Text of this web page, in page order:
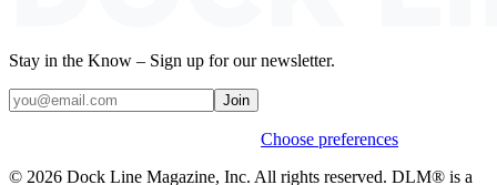
Stay in the Know – Sign up for our newsletter.
Join
Choose preferences
© 2026 Dock Line Magazine, Inc. All rights reserved. DLM® is a